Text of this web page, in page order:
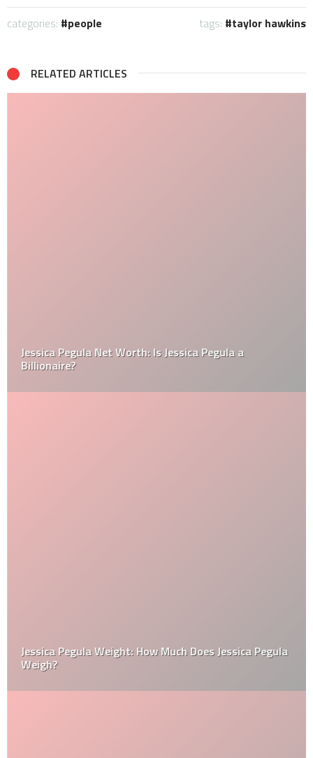
categories: people tags: taylor hawkins
RELATED ARTICLES
Jessica Pegula Net Worth: Is Jessica Pegula a
Billionaire?
Jessica Pegula Weight: How Much Does Jessica Pegula
Weigh?